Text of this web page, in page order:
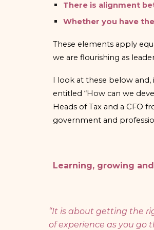
There is alignment
Whether you have
These elements apply
we are flourishing as
I look at these below and,
entitled “How can we
Heads of Tax and a CFO
government and
Learning, growing
“It is about getting the
of experience as you go